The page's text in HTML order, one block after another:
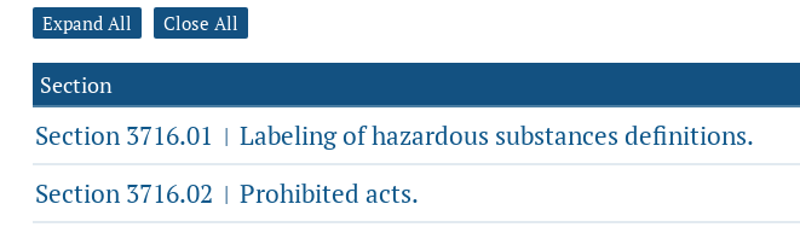
Expand All Close All
Section
Section 3716.01 | Labeling of hazardous substances definitions.
Section 3716.02 | Prohibited acts.